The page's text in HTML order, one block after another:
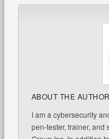
ABOUT THE
I am a cybersecurity
pen-tester, trainer, and